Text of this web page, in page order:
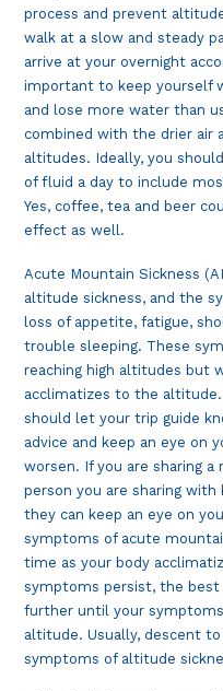
process and prevent
walk at a slow and steady
arrive at your overnight
important to keep yourself
and lose more water than
combined with the drier air
altitudes. Ideally, you
of fluid a day to include
Yes, coffee, tea and beer
effect as well.
Acute Mountain Sickness
altitude sickness, and the
loss of appetite, fatigue,
trouble sleeping. These
reaching high altitudes but
acclimatizes to the
should let your trip guide
advice and keep an eye on
worsen. If you are sharing
person you are sharing
they can keep an eye on
symptoms of acute
time as your body
symptoms persist, the best
further until your
altitude. Usually, descent
symptoms of altitude